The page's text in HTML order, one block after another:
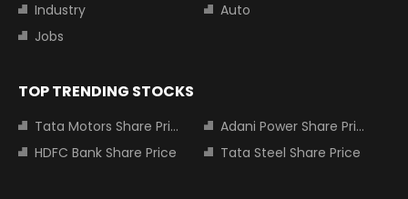
Industry
Auto
Jobs
TOP TRENDING STOCKS
Tata Motors Share Price
Adani Power Share Price
HDFC Bank Share Price
Tata Steel Share Price